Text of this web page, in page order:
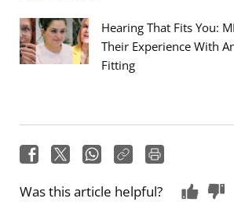
Hearing That Fits You:
Their Experience With
Fitting
Was this article helpful?